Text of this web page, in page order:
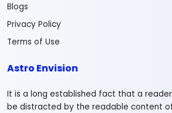
Blogs
Privacy Policy
Terms of Use
Astro Envision
It is a long established fact that a
be distracted by the readable content